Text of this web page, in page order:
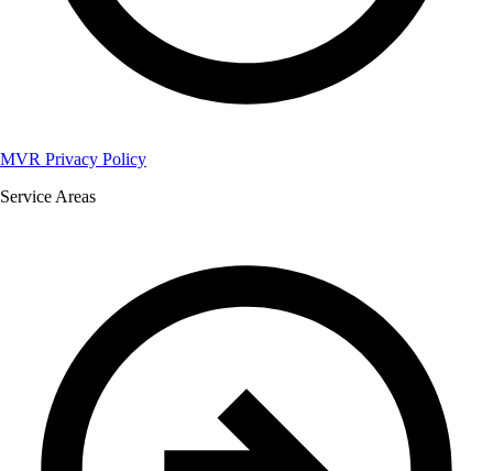
MVR Privacy Policy
Service Areas